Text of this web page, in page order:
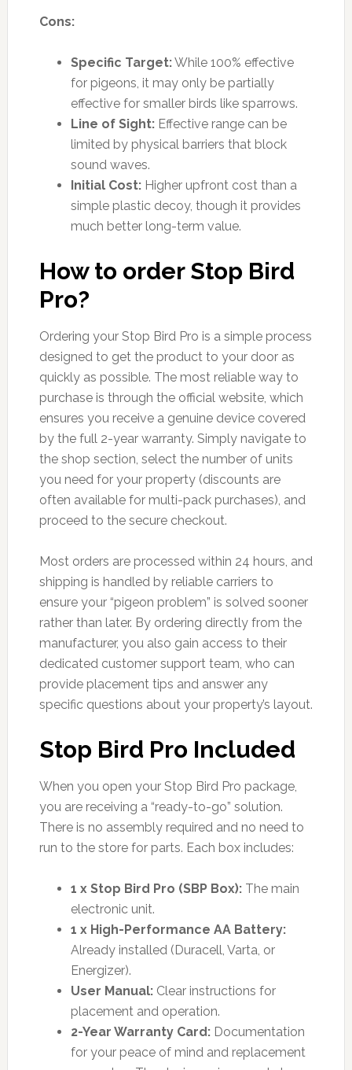
Cons:
Specific Target:While 100% effective
for pigeons, it may only be partially
effective for smaller birds like sparrows.
Line of Sight:Effective range can be
limited by physical barriers that block
sound waves.
Initial Cost:Higher upfront cost than a
simple plastic decoy, though it provides
much better long-term value.
How to order Stop Bird
Pro?
Ordering your Stop Bird Pro is a simple process
designed to get the product to your door as
quickly as possible. The most reliable way to
purchase is through the official website, which
ensures you receive a genuine device covered
by the full 2-year warranty. Simply navigate to
the shop section, select the number of units
you need for your property (discounts are
often available for multi-pack purchases), and
proceed to the secure checkout.
Most orders are processed within 24 hours, and
shipping is handled by reliable carriers to
ensure your “pigeon problem” is solved sooner
rather than later. By ordering directly from the
manufacturer, you also gain access to their
dedicated customer support team, who can
provide placement tips and answer any
specific questions about your property’s layout.
Stop Bird Pro Included
When you open your Stop Bird Pro package,
you are receiving a “ready-to-go” solution.
There is no assembly required and no need to
run to the store for parts. Each box includes:
1 x Stop Bird Pro (SBP Box):The main
electronic unit.
1 x High-Performance AA Battery:
Already installed (Duracell, Varta, or
Energizer).
User Manual:Clear instructions for
placement and operation.
2-Year Warranty Card:Documentation
for your peace of mind and replacement